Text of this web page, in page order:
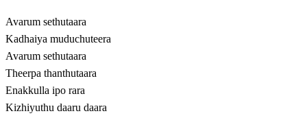
Avarum sethutaara
Kadhaiya muduchuteera
Avarum sethutaara
Theerpa thanthutaara
Enakkulla ipo rara
Kizhiyuthu daaru daara